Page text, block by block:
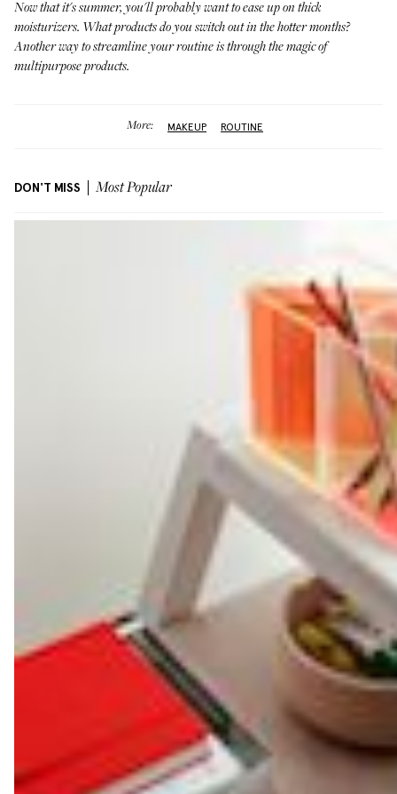
Now that it's summer, you'll probably want to ease up on thick
moisturizers. What products do you switch out in the hotter months?
Another way to streamline your routine is through the magic of
multipurpose products.
More: MAKEUP ROUTINE
DON'T MISS Most Popular